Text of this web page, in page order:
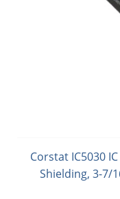
Corstat IC5030
Shielding, 3-7/